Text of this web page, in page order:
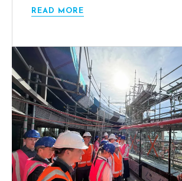
READ MORE